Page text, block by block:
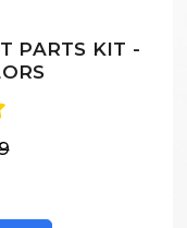
PARTS KIT -